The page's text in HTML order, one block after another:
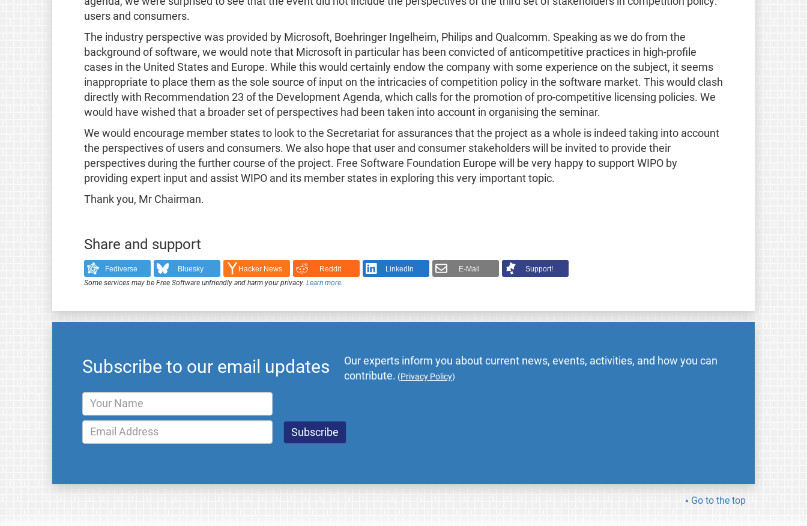
users and consumers.
The industry perspective was provided by Microsoft, Boehringer Ingelheim, Philips and Qualcomm. Speaking as we do from the
background of software, we would note that Microsoft in particular has been convicted of anticompetitive practices in high-profile
cases in the United States and Europe. While this would certainly endow the company with some experience on the subject, it seems
inappropriate to place them as the sole source of input on the intricacies of competition policy in the software market. This would clash
directly with Recommendation 23 of the Development Agenda, which calls for the promotion of pro-competitive licensing policies. We
would have wished that a broader set of perspectives had been taken into account in organising the seminar.
We would encourage member states to look to the Secretariat for assurances that the project as a whole is indeed taking into account
the perspectives of users and consumers. We also hope that user and consumer stakeholders will be invited to provide their
perspectives during the further course of the project. Free Software Foundation Europe will be very happy to support WIPO by
providing expert input and assist WIPO and its member states in exploring this very important topic.
Thank you, Mr Chairman.
Share and support
Fediverse Bluesky Hacker News Reddit LinkedIn E-Mail
Support!
Some services may be Free Software unfriendly and harm your privacy. Learn more.
Subscribe to our email updates
Our experts inform you about current news, events, activities, and how you can
contribute. (Privacy Policy)
Go to the top